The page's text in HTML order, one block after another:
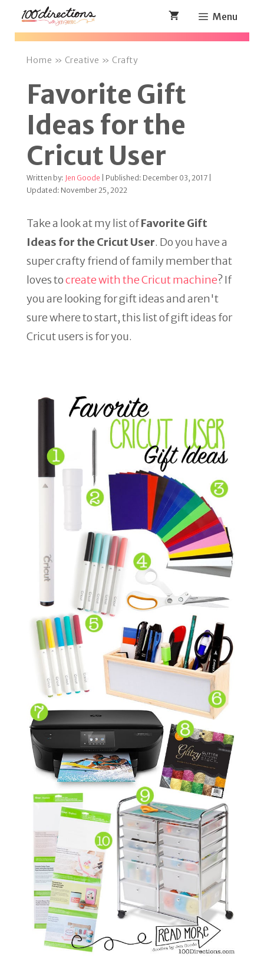
Skip
Menu
Home » Creative » Crafty
Favorite Gift
Ideas for the
Cricut User
Written by: Jen Goode | Published: December 03, 2017 |
Updated: November 25, 2022
Take a look at my list ofFavorite Gift
Ideas for the Cricut User. Do you have a
super crafty friend of family member that
loves tocreate with the Cricut machine? If
you are looking for gift ideas and aren't
sure where to start, this list of gift ideas for
Cricut users is for you.